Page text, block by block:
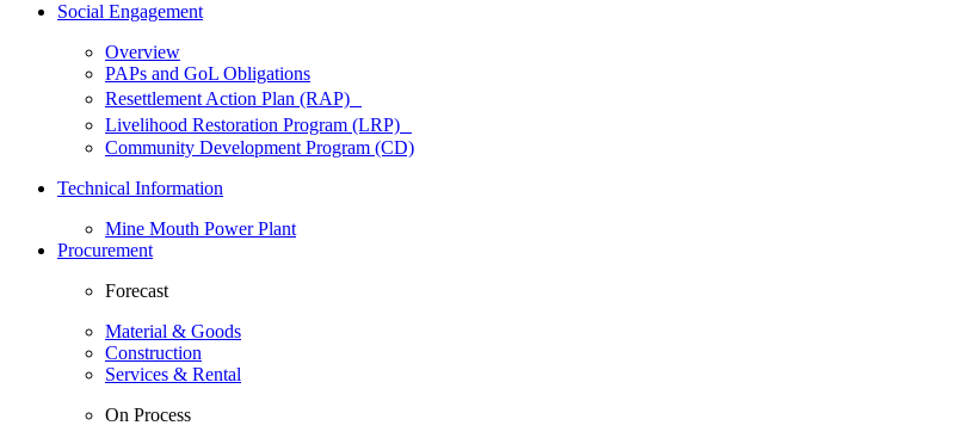
Social Engagement
Overview
PAPs and GoL Obligations
Resettlement Action Plan (RAP)
Livelihood Restoration Program (LRP)
Community Development Program (CD)
Technical Information
Mine Mouth Power Plant
Procurement
Forecast
Material & Goods
Construction
Services & Rental
On Process